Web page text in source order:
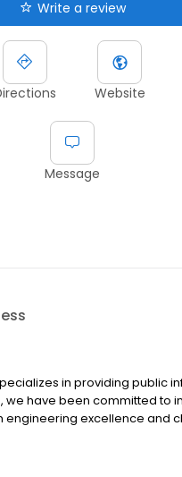
Write a review
Website
Message
in providing public
we have been committed to
engineering excellence and